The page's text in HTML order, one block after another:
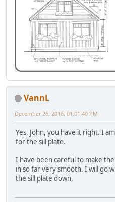
VannL
December 26, 2016, 01:01:40 PM
Yes, John, you have it right. I
for the sill plate.
I have been careful to make
in so far very smooth. I will go
the sill plate down.